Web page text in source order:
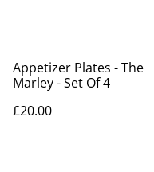
Appetizer Plates - The
Marley - Set Of 4
£20.00